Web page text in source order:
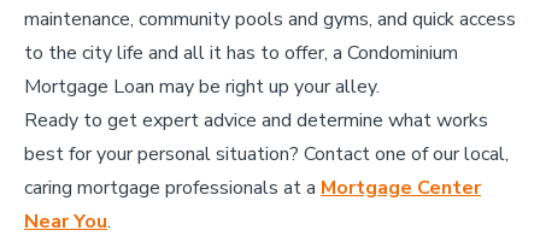
maintenance, community pools and gyms, and quick access
to the city life and all it has to offer, a Condominium
Mortgage Loan may be right up your alley.
Ready to get expert advice and determine what works
best for your personal situation? Contact one of our local,
caring mortgage professionals at a Mortgage Center
Near You.